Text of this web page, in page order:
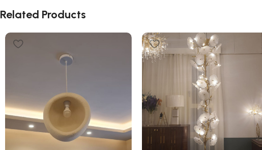
Related Products